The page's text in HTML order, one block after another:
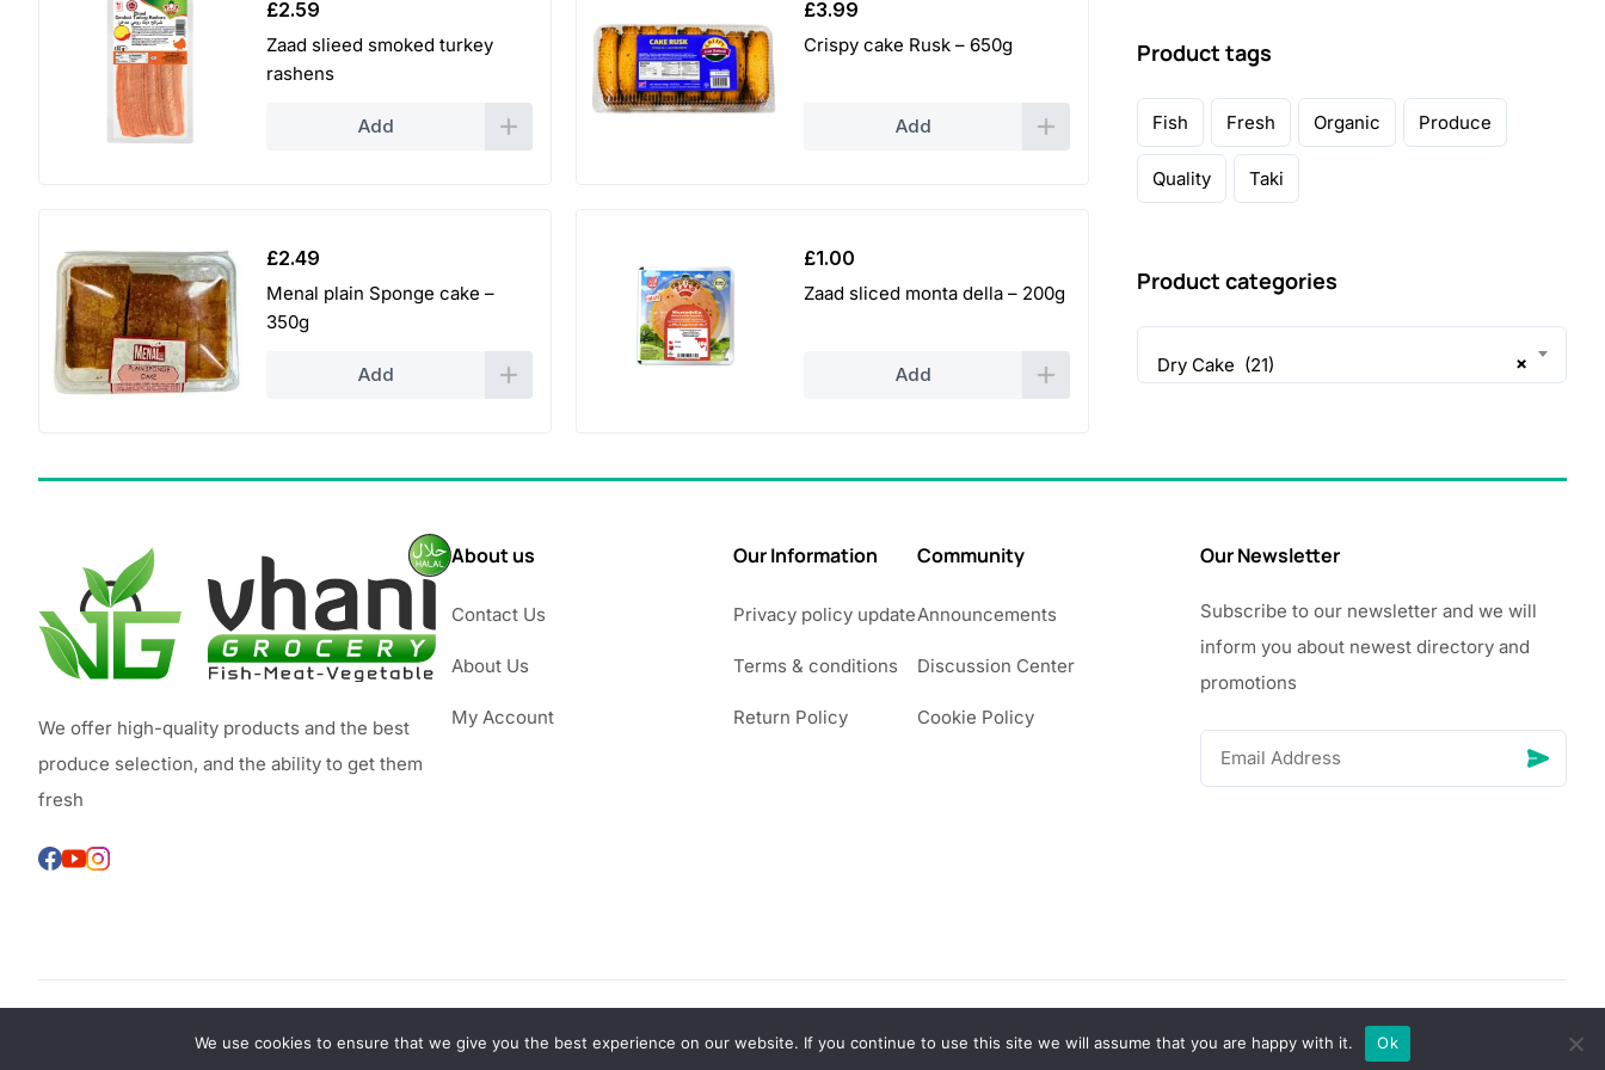
£2.59
Zaad slieed smoked turkey
rashens
Add
£3.99
Crispy cake Rusk – 650g
Add
£2.49
Menal plain Sponge cake –
350g
Add
£1.00
Zaad sliced monta della – 200g
Add
Product tags
Fish Fresh Organic Produce
Quality Taki
Product categories
×
Dry Cake (21)
We offer high-quality products and the best
produce selection, and the ability to get them
fresh
About us
Contact Us
About Us
My Account
Our Information
Privacy policy update
Terms & conditions
Return Policy
Community
Announcements
Discussion Center
Cookie Policy
Our Newsletter
Subscribe to our newsletter and we will
inform you about newest directory and
promotions
© Copyright 2026 Vhanigrocery, Inc. All rights reserved
We use cookies to ensure that we give you the best experience on our website. If you continue to use this site we will assume that you are happy with it. Ok